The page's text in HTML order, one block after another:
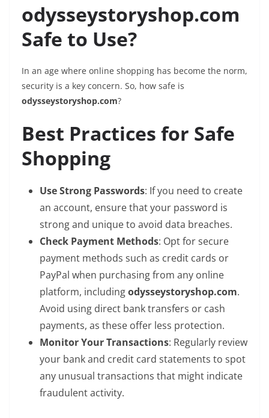
odysseystoryshop.com
Safe to Use?
In an age where online shopping has become the norm,
security is a key concern. So, how safe is
odysseystoryshop.com?
Best Practices for Safe
Shopping
Use Strong Passwords: If you need to create
an account, ensure that your password is
strong and unique to avoid data breaches.
Check Payment Methods: Opt for secure
payment methods such as credit cards or
PayPal when purchasing from any online
platform, includingodysseystoryshop.com.
Avoid using direct bank transfers or cash
payments, as these offer less protection.
Monitor Your Transactions: Regularly review
your bank and credit card statements to spot
any unusual transactions that might indicate
fraudulent activity.